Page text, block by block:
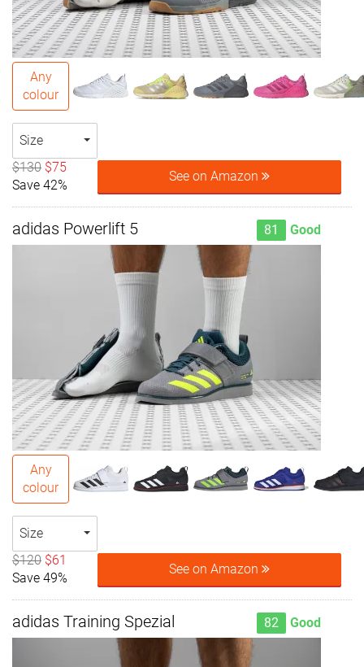
Any
colour
Size
$130 $75
Save 42%
See on Amazon
adidas Powerlift 5 81 Good
Any
colour
Size
$120 $61
Save 49%
See on Amazon
adidas Training Spezial 82 Good